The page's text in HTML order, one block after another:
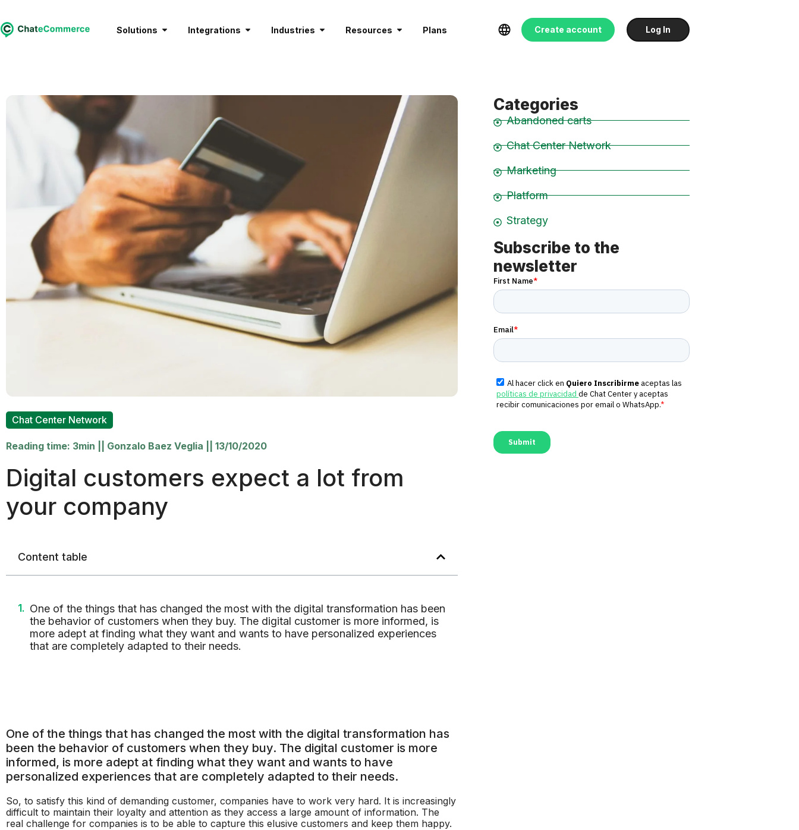
Solutions Integrations Industries Resources Plans Create account Log In
Chat Center Network
Reading time: 3min Gonzalo Baez Veglia 13/10/2020
Digital customers expect a lot from
your company
Content table
One of the things that has changed the most with the digital transformation has been
the behavior of customers when they buy. The digital customer is more informed, is
more adept at finding what they want and wants to have personalized experiences
that are completely adapted to their needs.
One of the things that has changed the most with the digital transformation has
been the behavior of customers when they buy. The digital customer is more
informed, is more adept at finding what they want and wants to have
personalized experiences that are completely adapted to their needs.
So, to satisfy this kind of demanding customer, companies have to work very hard. It is increasingly
difficult to maintain their loyalty and attention as they access a large amount of information. The
real challenge for companies is to be able to capture this elusive customers and keep them happy.
Categories
Abandoned carts
Chat Center Network
Marketing
Platform
Strategy
Subscribe to the
newsletter